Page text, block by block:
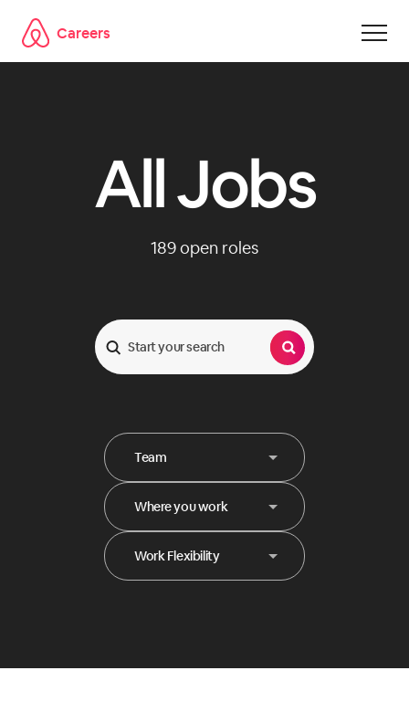
Skip to main content
Careers
All Jobs
189open roles
Search Jobs
Team
Where you work
Work Flexibility